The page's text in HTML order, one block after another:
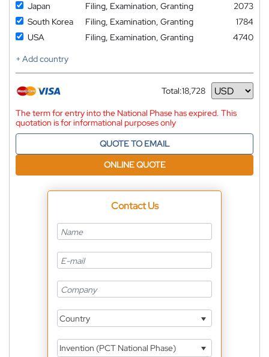
Japan
Filing, Examination, Granting
2073
South Korea
Filing, Examination, Granting
1784
USA
Filing, Examination, Granting
4740
+ Add country
Total:18,728
Currency
The term for entry into the National Phase has expired. This
quotation is for informational purposes only
QUOTE TO EMAIL
ONLINE QUOTE
Contact Us
Country
Invention (PCT National Phase)